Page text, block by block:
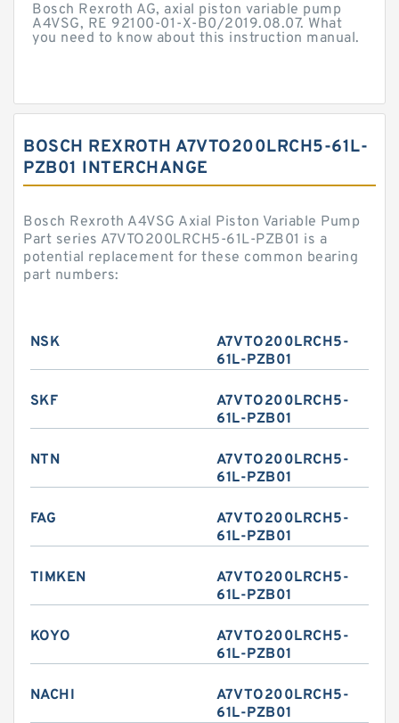
Bosch Rexroth AG, axial piston variable pump
A4VSG, RE 92100-01-X-B0/2019.08.07. What
you need to know about this instruction manual.
BOSCH REXROTH A7VTO200LRCH5-61L-
PZB01 INTERCHANGE
Bosch Rexroth A4VSG Axial Piston Variable Pump
Part series A7VTO200LRCH5-61L-PZB01 is a
potential replacement for these common bearing
part numbers:
NSK
A7VTO200LRCH5-
61L-PZB01
SKF
A7VTO200LRCH5-
61L-PZB01
NTN
A7VTO200LRCH5-
61L-PZB01
FAG
A7VTO200LRCH5-
61L-PZB01
TIMKEN
A7VTO200LRCH5-
61L-PZB01
KOYO
A7VTO200LRCH5-
61L-PZB01
NACHI
A7VTO200LRCH5-
61L-PZB01